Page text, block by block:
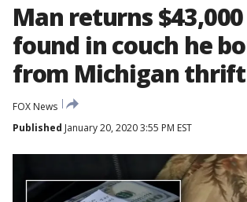
Man returns
found in couch he
from Michigan
FOX News
Published January 20, 2020 3:55 PM EST